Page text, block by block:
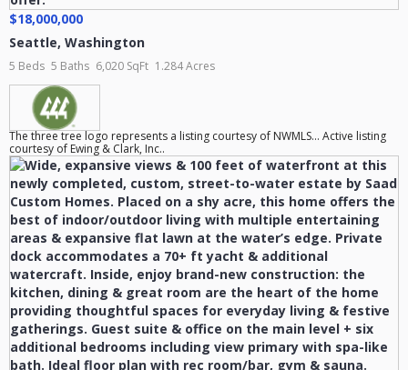
$18,000,000
Seattle, Washington
5 Beds 5 Baths 6,020 SqFt 1.284 Acres
The three tree logo represents a listing courtesy of NWMLS... Active listing
courtesy of Ewing & Clark, Inc..